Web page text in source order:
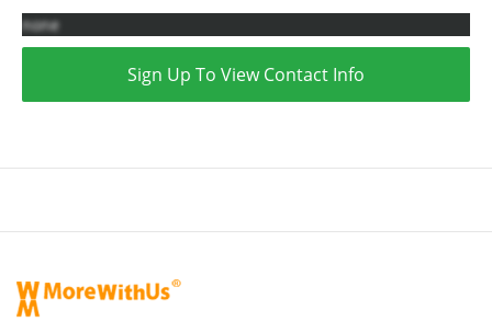
none
Sign Up To View Contact Info